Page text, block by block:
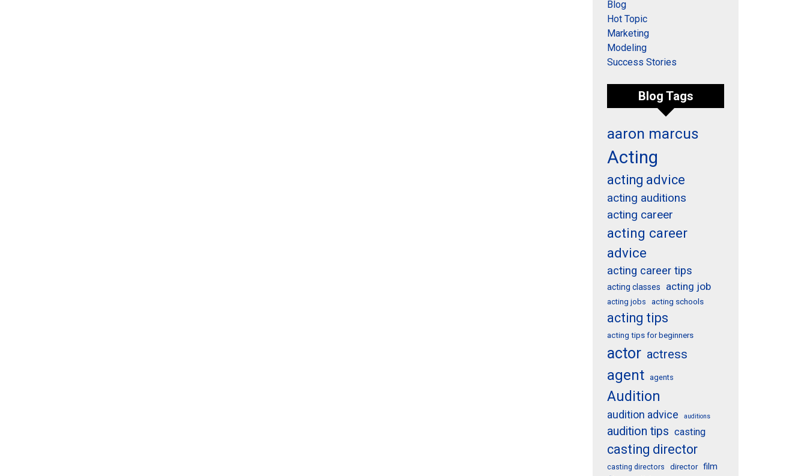
Blog
Hot Topic
Marketing
Modeling
Success Stories
Blog Tags
aaron marcus
Acting
acting advice
acting auditions
acting career
acting career
advice
acting career tips
acting classes acting job
acting jobs acting schools
acting tips
acting tips for beginners
actor actress
agent agents
Audition
audition advice auditions
audition tips casting
casting director
casting directors director film